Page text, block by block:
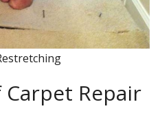
Repair